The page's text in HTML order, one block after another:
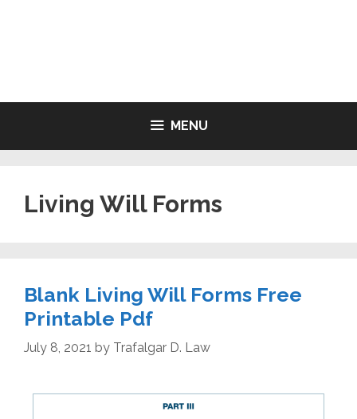
MENU
Living Will Forms
Blank Living Will Forms Free
Printable Pdf
July 8, 2021 by Trafalgar D. Law